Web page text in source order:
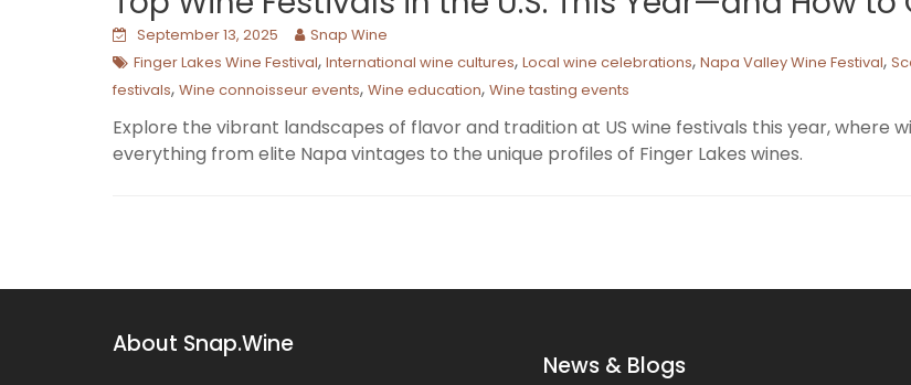
September 13, 2025
Snap Wine
Finger Lakes Wine Festival, International wine cultures, Local wine celebrations, Napa Valley Wine Festival,
festivals, Wine connoisseur events, Wine education, Wine tasting events
Explore the vibrant landscapes of flavor and tradition at US wine festivals this year, where
everything from elite Napa vintages to the unique profiles of Finger Lakes wines.
About Snap.Wine
News & Blogs